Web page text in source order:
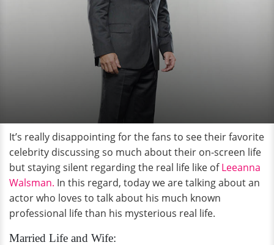
It’s really disappointing for the fans to see their favorite
celebrity discussing so much about their on-screen life
but staying silent regarding the real life like ofLeeanna
Walsman. In this regard, today we are talking about an
actor who loves to talk about his much known
professional life than his mysterious real life.
Married Life and Wife: